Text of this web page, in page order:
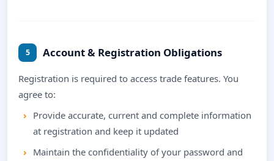
5 Account & Registration Obligations
Registration is required to access trade features. You
agree to:
Provide accurate, current and complete information
at registration and keep it updated
Maintain the confidentiality of your password and